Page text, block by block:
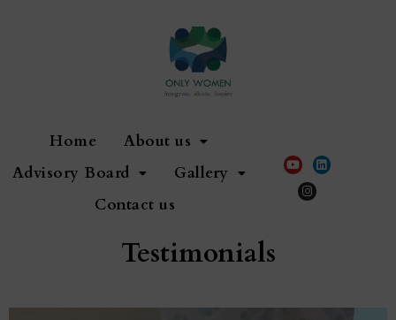
Home
About us
Advisory Board
Gallery
Contact us
Testimonials